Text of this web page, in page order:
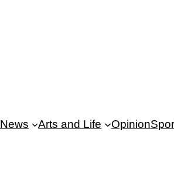
News Arts and Life Opinion